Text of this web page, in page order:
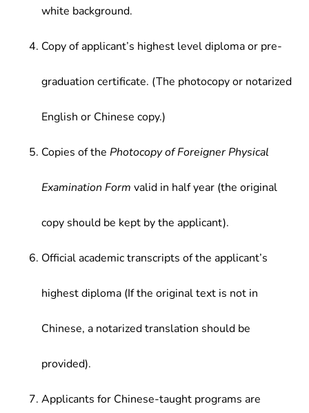
white background.
Copy of applicant’s highest level diploma or pre-
graduation certificate. (The photocopy or notarized
English or Chinese copy.)
Copies of the Photocopy of Foreigner Physical
Examination Form valid in half year (the original
copy should be kept by the applicant).
Official academic transcripts of the applicant’s
highest diploma (If the original text is not in
Chinese, a notarized translation should be
provided).
Applicants for Chinese-taught programs are